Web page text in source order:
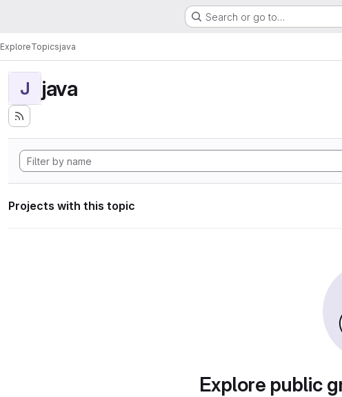
Search or go to…
ExploreTopicsjava
J java
Projects with this topic
Explore public